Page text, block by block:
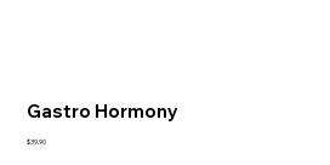
Gastro Hormony
Price
$39.90